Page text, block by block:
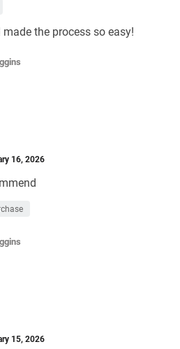
the process so easy!
16, 2026
15, 2026